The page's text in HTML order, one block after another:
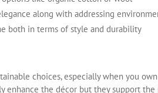
along with addressing
both in terms of style and durability
choices, especially when you
enhance the décor but they support